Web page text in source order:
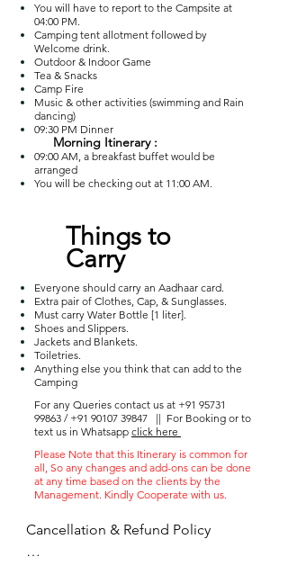
You will have to report to the Campsite at
04:00 PM.
Camping tent allotment followed by
Welcome drink.
Outdoor & Indoor Game
Tea & Snacks
Camp Fire
Music & other activities (swimming and Rain
dancing)
09:30 PM Dinner
Morning Itinerary :
09:00 AM, a breakfast buffet would be
arranged
You will be checking out at 11:00 AM.
Things to
Carry
Everyone should carry an Aadhaar card.
Extra pair of Clothes, Cap, & Sunglasses.
Must carry Water Bottle [1 liter].
Shoes and Slippers.
Jackets and Blankets.
Toiletries.
Anything else you think that can add to the
Camping
For any Queries contact us at +91 95731
99863 / +91 90107 39847 || For Booking or to
text us in Whatsapp click here
Please Note that this Itinerary is common for
all, So any changes and add-ons can be done
at any time based on the clients by the
Management. Kindly Cooperate with us.
Cancellation & Refund Policy